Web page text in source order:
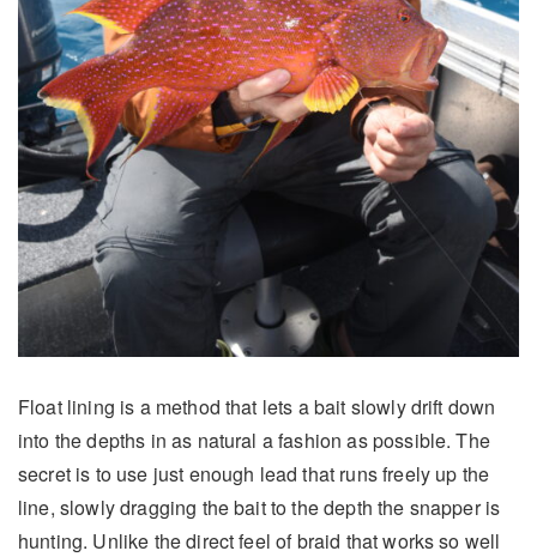
Float lining is a method that lets a bait slowly drift down
into the depths in as natural a fashion as possible. The
secret is to use just enough lead that runs freely up the
line, slowly dragging the bait to the depth the snapper is
hunting. Unlike the direct feel of braid that works so well